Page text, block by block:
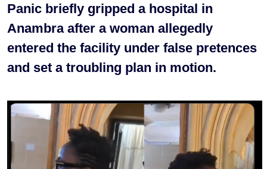
Panic briefly gripped a hospital in
Anambra after a woman allegedly
entered the facility under false pretences
and set a troubling plan in motion.